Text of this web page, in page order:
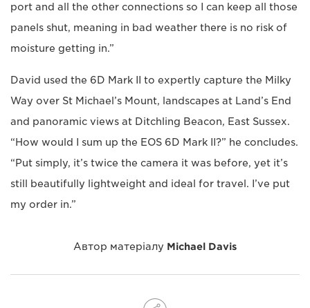
port and all the other connections so I can keep all those
panels shut, meaning in bad weather there is no risk of
moisture getting in.”
David used the 6D Mark II to expertly capture the Milky
Way over St Michael’s Mount, landscapes at Land’s End
and panoramic views at Ditchling Beacon, East Sussex.
“How would I sum up the EOS 6D Mark II?” he concludes.
“Put simply, it’s twice the camera it was before, yet it’s
still beautifully lightweight and ideal for travel. I’ve put
my order in.”
Автор матеріалу Michael Davis